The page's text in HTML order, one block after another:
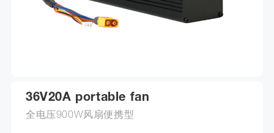
36V20A portable fan
全电压900W风扇便携型